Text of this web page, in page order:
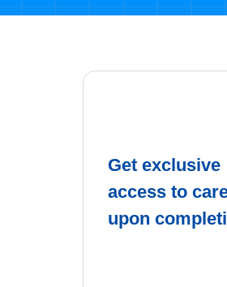
Get exclusive
access to
upon